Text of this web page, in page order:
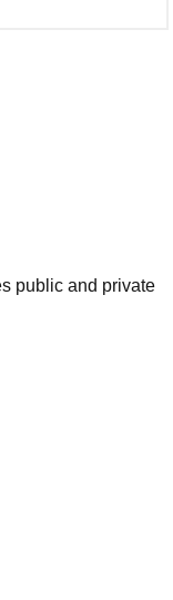
public and private